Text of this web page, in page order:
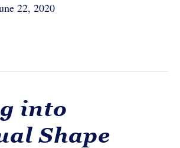
22, 2020
into
Shape